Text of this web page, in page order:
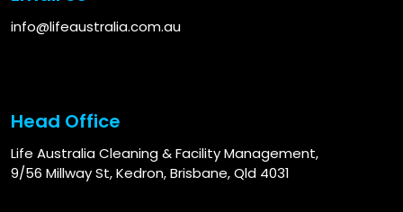
info@lifeaustralia.com.au
Head Office
Life Australia Cleaning & Facility Management,
9/56 Millway St, Kedron, Brisbane, Qld 4031